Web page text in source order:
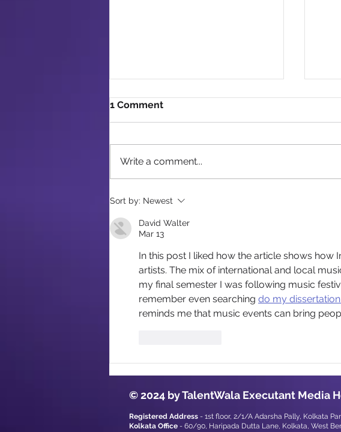
Corporate Event Checklist
for Kolkata Planners
1 Comment
Write a comment...
Sort by: Newest
David Walter
Mar 13
In this post I liked how the article shows
artists. The mix of international and local
my final semester I was following music
remember even searching do my
reminds me that music events can bring
© 2024 by TalentWala Executant Media
Registered Address - 1st floor, 2/1/A Adarsha Pally, Kolkata
Kolkata Office - 60/90, Haripada Dutta Lane, Kolkata, West